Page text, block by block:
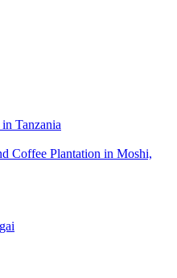
Tanzania
Coffee Plantation in Moshi,